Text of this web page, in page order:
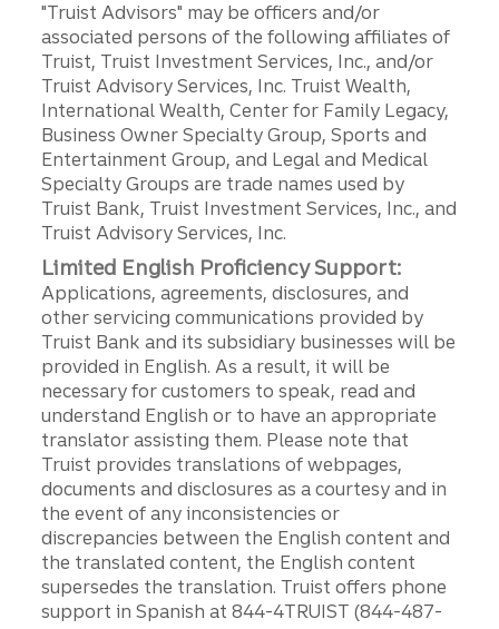
"Truist Advisors" may be officers and/or
associated persons of the following affiliates of
Truist, Truist Investment Services, Inc., and/or
Truist Advisory Services, Inc. Truist Wealth,
International Wealth, Center for Family Legacy,
Business Owner Specialty Group, Sports and
Entertainment Group, and Legal and Medical
Specialty Groups are trade names used by
Truist Bank, Truist Investment Services, Inc., and
Truist Advisory Services, Inc.
Limited English Proficiency Support:
Applications, agreements, disclosures, and
other servicing communications provided by
Truist Bank and its subsidiary businesses will be
provided in English. As a result, it will be
necessary for customers to speak, read and
understand English or to have an appropriate
translator assisting them. Please note that
Truist provides translations of webpages,
documents and disclosures as a courtesy and in
the event of any inconsistencies or
discrepancies between the English content and
the translated content, the English content
supersedes the translation. Truist offers phone
support in Spanish at 844-4TRUIST (844-487-